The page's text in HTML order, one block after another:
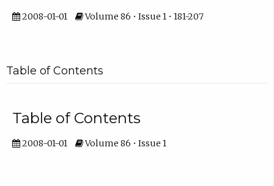
2008-01-01 Volume 86 • Issue 1 • 181-207
Table of Contents
Table of Contents
2008-01-01 Volume 86 • Issue 1